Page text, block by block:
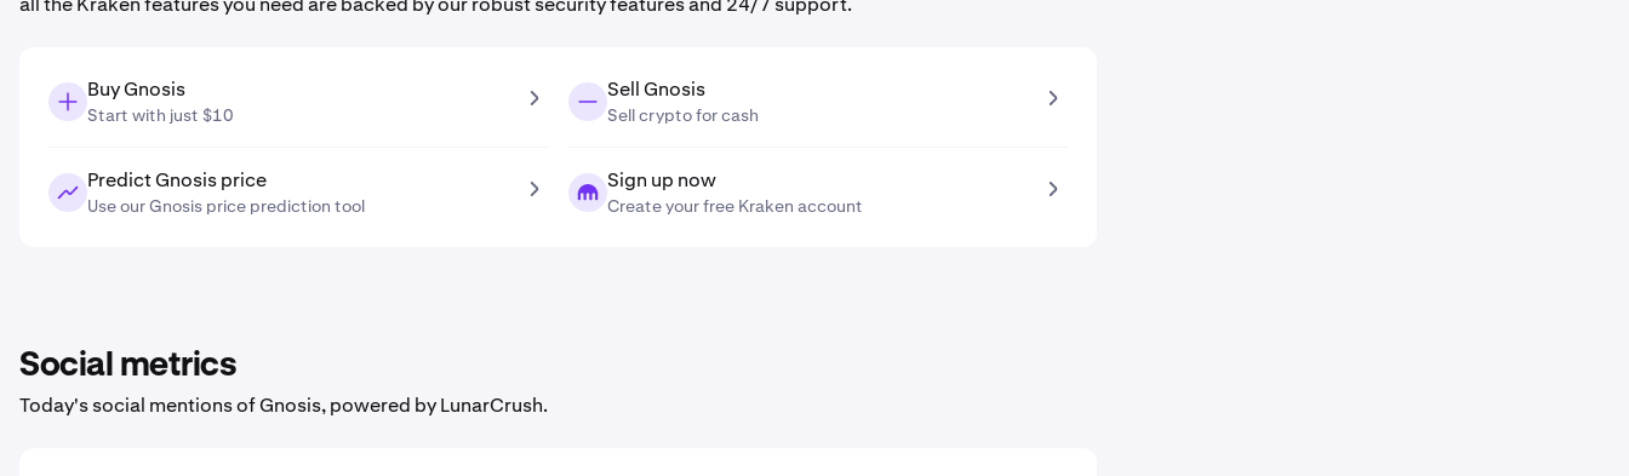
Buy Gnosis
Start with just $10
Sell Gnosis
Sell crypto for cash
Predict Gnosis price
Use our Gnosis price prediction tool
Sign up now
Create your free Kraken account
Social metrics
Today's social mentions of Gnosis, powered by LunarCrush.